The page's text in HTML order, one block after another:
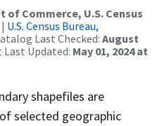
of Commerce, U.S. Census
| U.S. Census Bureau,
Last Checked: August
Last Updated: May 01, 2024 at
shapefiles are
selected geographic